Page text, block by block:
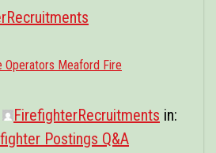
Operators Meaford Fire
FirefighterRecruitments in:
Postings Q&A